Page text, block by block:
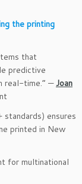
the printing
that
predictive
real-time.” —Joan
standards) ensures
printed in New
for multinational